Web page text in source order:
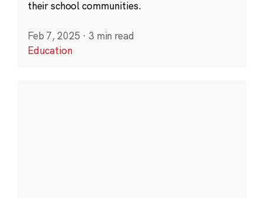
their school communities.
Feb 7, 2025 · 3 min read
Education